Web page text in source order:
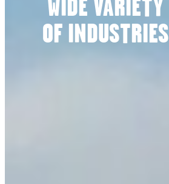
WIDE VARIETY
OF INDUSTRIES